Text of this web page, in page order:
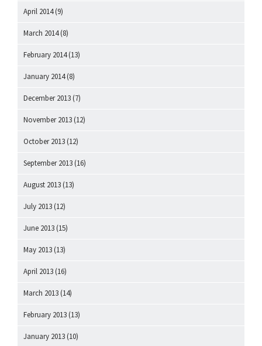
April 2014(9)
March 2014(8)
February 2014(13)
January 2014(8)
December 2013 (7)
November 2013 (12)
October 2013 (12)
September 2013 (16)
August 2013 (13)
July 2013 (12)
June 2013 (15)
May 2013 (13)
April 2013 (16)
March 2013 (14)
February 2013 (13)
January 2013 (10)